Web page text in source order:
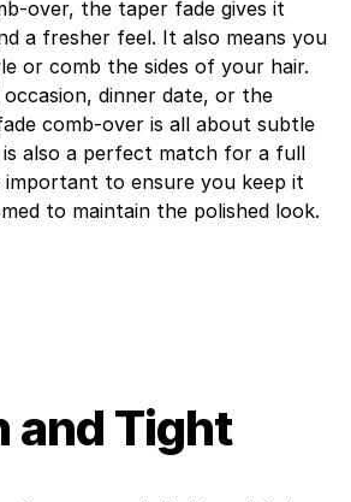
over, the taper fade gives it
a fresher feel. It also means you
or comb the sides of your hair.
dinner date, or the
comb-over is all about subtle
also a perfect match for a full
important to ensure you keep it
to maintain the polished look.
and Tight